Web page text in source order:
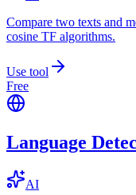
Compare two texts and
cosine TF algorithms.
Use tool
Free
Language
AI